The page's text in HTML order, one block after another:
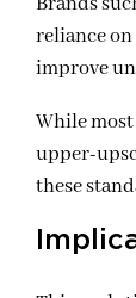
reliance
improve
While
upper-
these